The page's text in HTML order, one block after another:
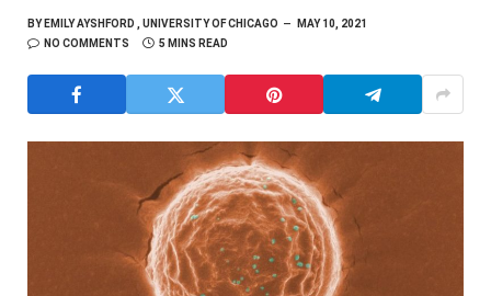
BYEMILY AYSHFORD , UNIVERSITY OF CHICAGO
MAY 10, 2021
NO COMMENTS
5 MINS READ